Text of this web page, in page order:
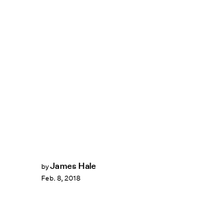
byJames Hale
Feb. 8, 2018